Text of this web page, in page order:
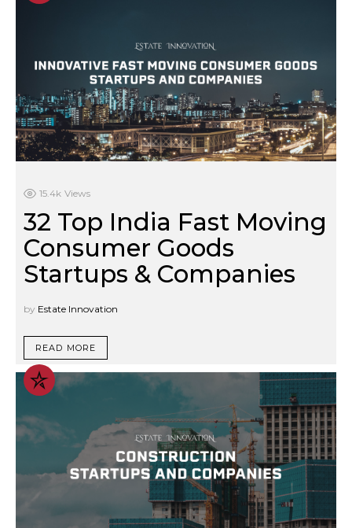
15.4k Views
32 Top India Fast Moving
Consumer Goods
Startups & Companies
by Estate Innovation
READ MORE